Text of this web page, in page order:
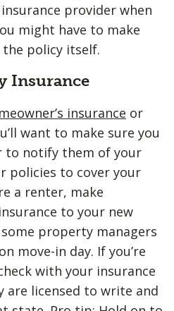
provider when
might have to make
policy itself.
Insurance
insurance or
want to make sure you
to notify them of your
policies to cover your
a renter, make
to your new
property managers
move-in day. If you’re
with your insurance
are licensed to write and